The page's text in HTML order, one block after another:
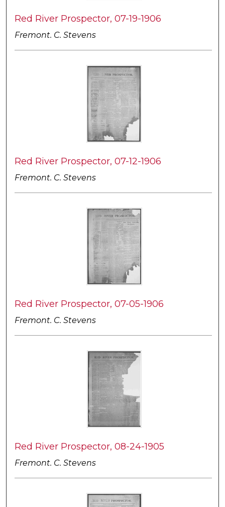
Red River Prospector, 07-19-1906
Fremont. C. Stevens
Red River Prospector, 07-12-1906
Fremont. C. Stevens
Red River Prospector, 07-05-1906
Fremont. C. Stevens
Red River Prospector, 08-24-1905
Fremont. C. Stevens